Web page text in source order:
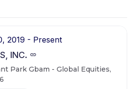
2019 - Present
INC.
Park Gbam - Global Equities,